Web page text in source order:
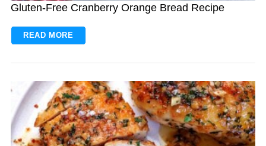
Gluten-Free Cranberry Orange Bread Recipe
READ MORE